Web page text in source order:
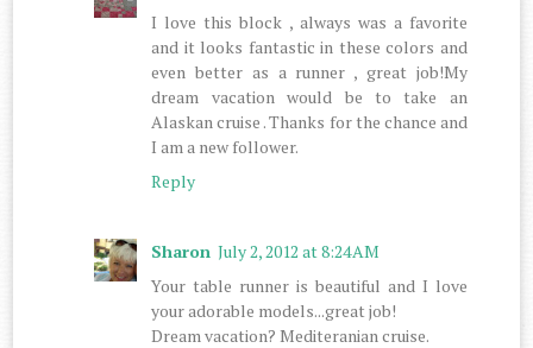
I love this block , always was a favorite
and it looks fantastic in these colors and
even better as a runner , great job!My
dream vacation would be to take an
Alaskan cruise . Thanks for the chance and
I am a new follower.
Reply
Sharon July 2, 2012 at 8:24 AM
Your table runner is beautiful and I love
your adorable models...great job!
Dream vacation? Mediteranian cruise.